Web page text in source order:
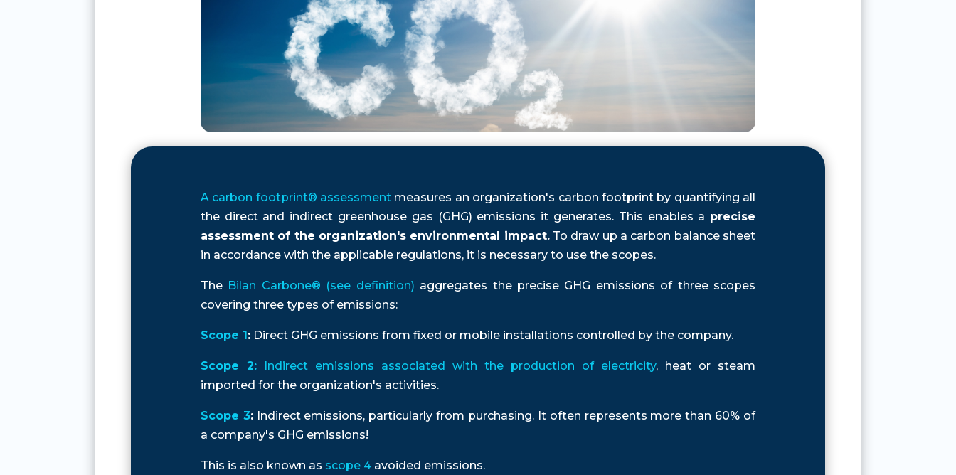
A carbon footprint® assessment measures an organization's carbon footprint by quantifying all
the direct and indirect greenhouse gas (GHG) emissions it generates. This enables a precise
assessment of the organization's environmental impact.To draw up a carbon balance sheet
in accordance with the applicable regulations, it is necessary to use the scopes.
The Bilan Carbone® (see definition) aggregates the precise GHG emissions of three scopes
covering three types of emissions:
Scope 1 :Direct GHG emissions from fixed or mobile installations controlled by the company.
Scope 2:Indirect emissions associated with the production of electricity, heat or steam
imported for the organization's activities.
Scope 3:Indirect emissions, particularly from purchasing. It often represents more than 60% of
a company's GHG emissions!
This is also known as scope 4avoided emissions.